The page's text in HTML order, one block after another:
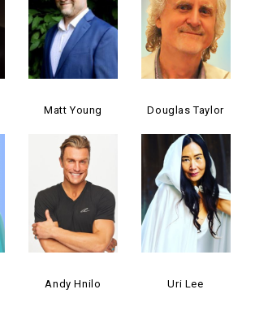
Matt Young Douglas Taylor
Andy Hnilo Uri Lee